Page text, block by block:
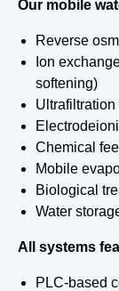
Our mobile
Reverse
Ion
softening)
Chemical
Mobile
Biological
Water
All systems
PLC-based